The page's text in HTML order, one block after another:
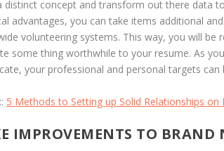
distinct concept and transform out there data
advantages, you can take items additional
volunteering systems. This way, you will
some thing worthwhile to your resume. As
your professional and personal targets can
: 5 Methods to Setting up Solid Relationships on
IMPROVEMENTS TO BRAND